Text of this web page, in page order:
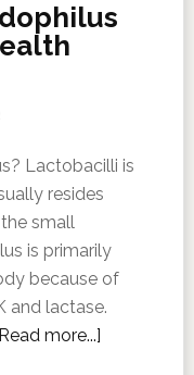
Lactobacilli is
resides
small
is primarily
because of
and lactase.
more...]